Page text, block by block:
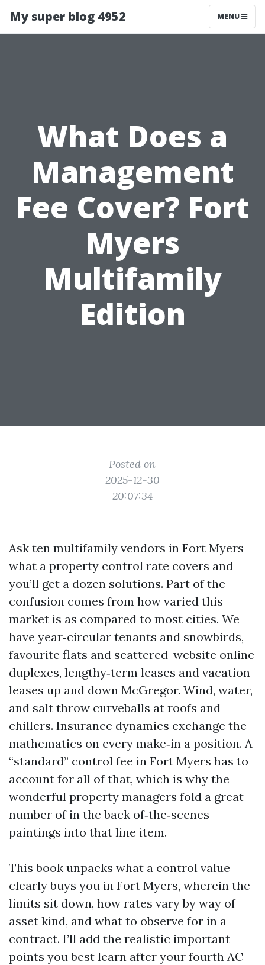
My super blog 4952 MENU
What Does a
Management
Fee Cover? Fort
Myers
Multifamily
Edition
Posted on
2025-12-30
20:07:34
Ask ten multifamily vendors in Fort Myers
what a property control rate covers and
you’ll get a dozen solutions. Part of the
confusion comes from how varied this
market is as compared to most cities. We
have year‑circular tenants and snowbirds,
favourite flats and scattered-website online
duplexes, lengthy‑term leases and vacation
leases up and down McGregor. Wind, water,
and salt throw curveballs at roofs and
chillers. Insurance dynamics exchange the
mathematics on every make‑in a position. A
“standard” control fee in Fort Myers has to
account for all of that, which is why the
wonderful property managers fold a great
number of in the back of‑the‑scenes
paintings into that line item.
This book unpacks what a control value
clearly buys you in Fort Myers, wherein the
limits sit down, how rates vary by way of
asset kind, and what to observe for in a
contract. I’ll add the realistic important
points you best learn after your fourth AC